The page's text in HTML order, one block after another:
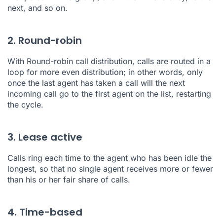
next, and so on.
2. Round-robin
With Round-robin call distribution, calls are routed in a
loop for more even distribution; in other words, only
once the last agent has taken a call will the next
incoming call go to the first agent on the list, restarting
the cycle.
3. Lease active
Calls ring each time to the agent who has been idle the
longest, so that no single agent receives more or fewer
than his or her fair share of calls.
4. Time-based